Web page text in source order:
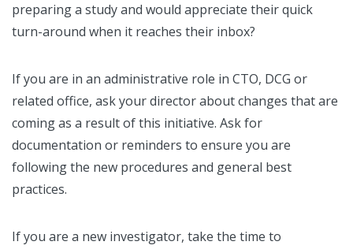
preparing a study and would appreciate their quick
turn-around when it reaches their inbox?
If you are in an administrative role in CTO, DCG or
related office, ask your director about changes that are
coming as a result of this initiative. Ask for
documentation or reminders to ensure you are
following the new procedures and general best
practices.
If you are a new investigator, take the time to